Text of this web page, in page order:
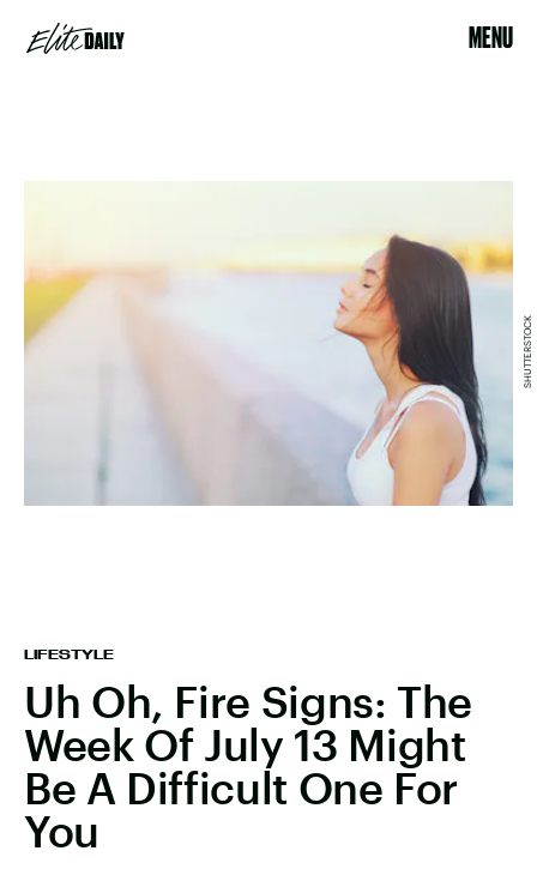
MENU
LIFESTYLE
Uh Oh, Fire Signs: The
Week Of July 13 Might
Be A Difficult One For
You
SHUTTERSTOCK